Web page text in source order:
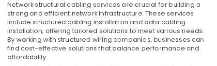
Network structural cabling services are crucial for building a
strong and efficient network infrastructure. These services
include structured cabling installation and data cabling
installation, offering tailored solutions to meet various needs.
By working with structured wiring companies, businesses can
find cost-effective solutions that balance performance and
affordability.